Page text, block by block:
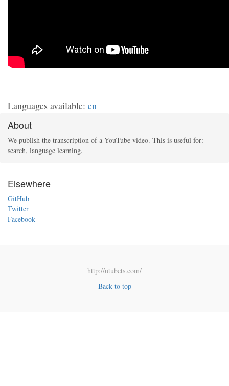
Languages available: en
About
We publish the transcription of a YouTube video. This is useful for:
search, language learning.
Elsewhere
GitHub
Twitter
Facebook
http://utubets.com/
Back to top